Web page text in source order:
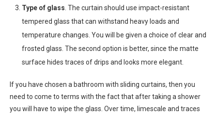
Type of glass. The curtain should use impact-resistant
tempered glass that can withstand heavy loads and
temperature changes. You will be given a choice of clear and
frosted glass. The second option is better, since the matte
surface hides traces of drips and looks more elegant.
If you have chosen a bathroom with sliding curtains, then you
need to come to terms with the fact that after taking a shower
you will have to wipe the glass. Over time, limescale and traces